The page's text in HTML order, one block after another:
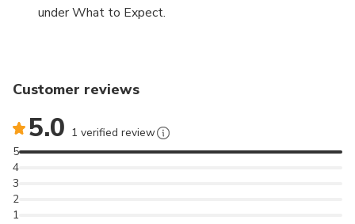
under What to Expect.
Customer reviews
5.0 1 verified review
1
2
3
4
5